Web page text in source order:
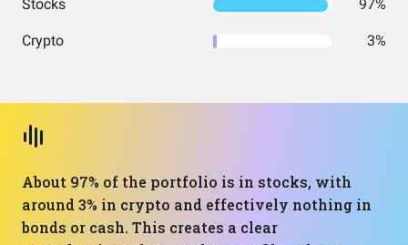
Stocks 97%
Crypto 3%
About 97% of the portfolio is in stocks, with
around 3% in crypto and effectively nothing in
bonds or cash. This creates a clear